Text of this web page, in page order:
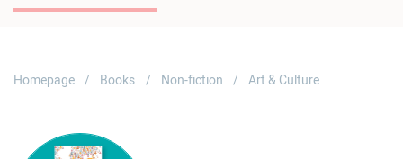
Homepage Books Non-fiction Art & Culture